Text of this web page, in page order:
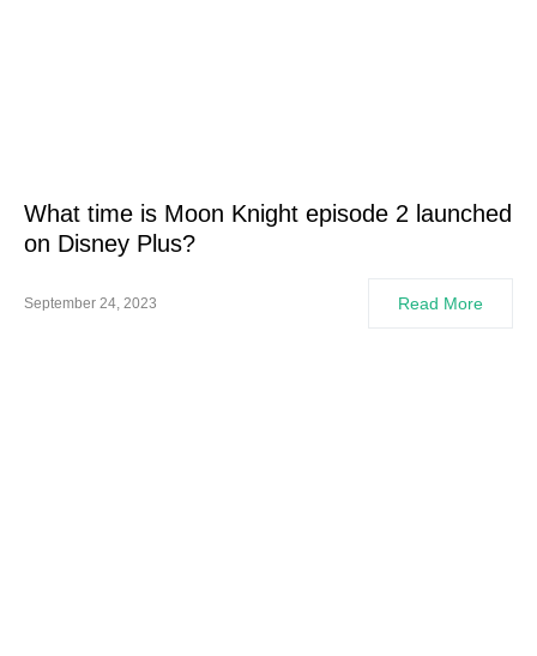
What time is Moon Knight episode 2 launched
on Disney Plus?
September 24, 2023 Read More